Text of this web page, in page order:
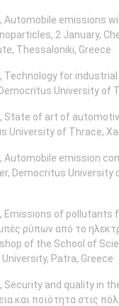
Automobile emissions
2 January,
Thessaloniki, Greece
Technology for
University of
State of art of
University of Thrace,
Automobile emission
Democritus University
Emissions of pollutants
ρύπων από το
of the School of
Patra, Greece
Security and quality in
και ποιότητα στις